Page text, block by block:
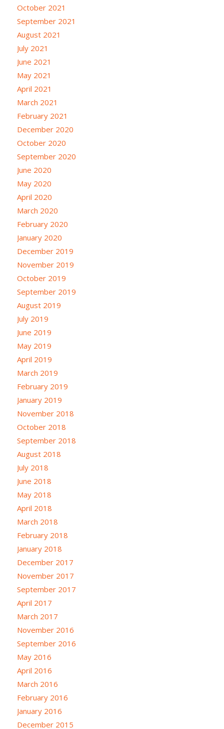
October 2021
September 2021
August 2021
July 2021
June 2021
May 2021
April 2021
March 2021
February 2021
December 2020
October 2020
September 2020
June 2020
May 2020
April 2020
March 2020
February 2020
January 2020
December 2019
November 2019
October 2019
September 2019
August 2019
July 2019
June 2019
May 2019
April 2019
March 2019
February 2019
January 2019
November 2018
October 2018
September 2018
August 2018
July 2018
June 2018
May 2018
April 2018
March 2018
February 2018
January 2018
December 2017
November 2017
September 2017
April 2017
March 2017
November 2016
September 2016
May 2016
April 2016
March 2016
February 2016
January 2016
December 2015